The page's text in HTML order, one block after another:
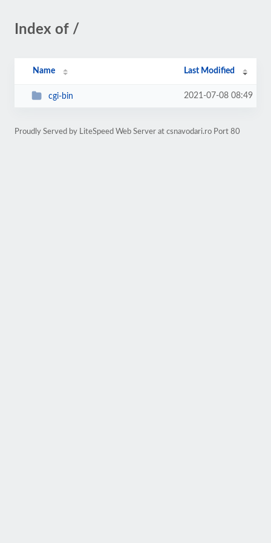
Index of /
Name Last Modified
cgi-bin 2021-07-08 08:49
Proudly Served by LiteSpeed Web Server at csnavodari.ro Port 80